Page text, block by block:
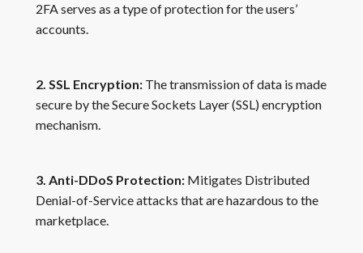
2FA serves as a type of protection for the users’
accounts.
2. SSL Encryption: The transmission of data is made
secure by the Secure Sockets Layer (SSL) encryption
mechanism.
3. Anti-DDoS Protection: Mitigates Distributed
Denial-of-Service attacks that are hazardous to the
marketplace.